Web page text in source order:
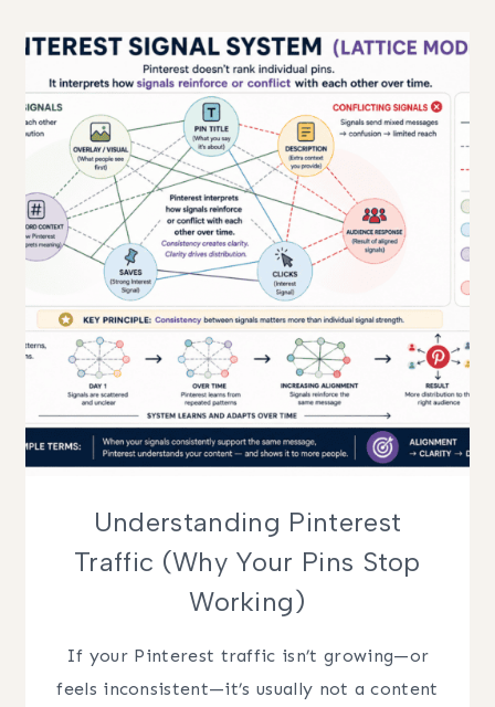
UNPREDICTABLE
(MAJOR
Understanding Pinterest
Traffic (Why Your Pins Stop
Working)
If your Pinterest traffic isn’t growing—or
feels inconsistent—it’s usually not a content